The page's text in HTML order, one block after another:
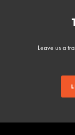
Leave us a